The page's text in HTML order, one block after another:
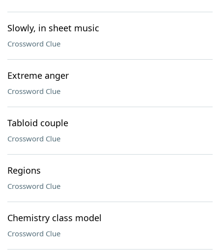
Slowly, in sheet music
Crossword Clue
Extreme anger
Crossword Clue
Tabloid couple
Crossword Clue
Regions
Crossword Clue
Chemistry class model
Crossword Clue